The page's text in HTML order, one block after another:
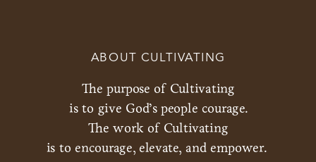
ABOUT CULTIVATING
The purpose of Cultivating
is to give God’s people courage.
The work of Cultivating
is to encourage, elevate, and empower.